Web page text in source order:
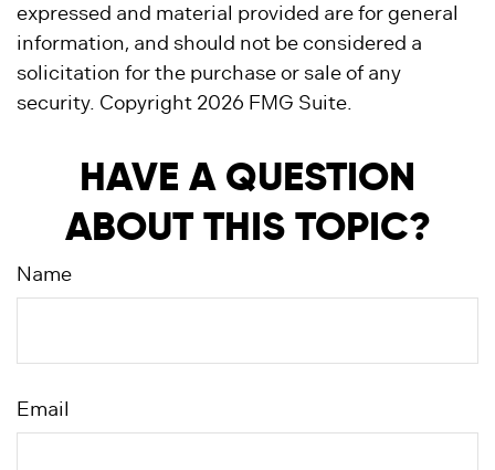
expressed and material provided are for general
information, and should not be considered a
solicitation for the purchase or sale of any
security. Copyright 2026 FMG Suite.
HAVE A QUESTION
ABOUT THIS TOPIC?
Name
Email